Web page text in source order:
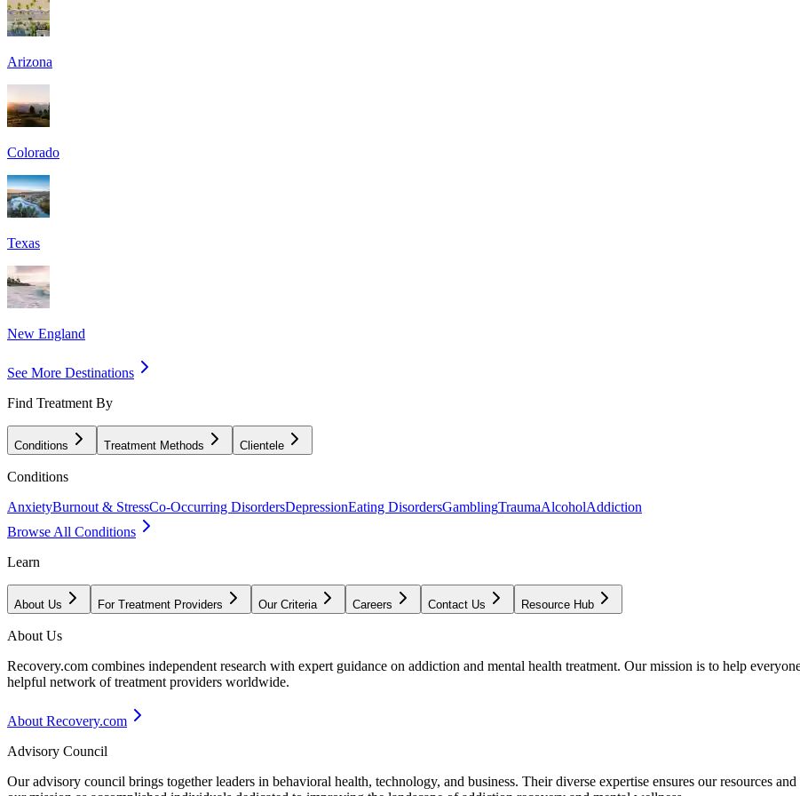
Arizona
Colorado
Texas
New England
See More Destinations
Find Treatment By
Conditions Treatment Methods Clientele
Conditions
AnxietyBurnout & StressCo-Occurring DisordersDepressionEating DisordersGamblingTraumaAlcoholAddiction
Browse All Conditions
Learn
About Us For Treatment Providers Our Criteria Careers Contact Us Resource Hub
About Us
Recovery.com combines independent research with expert guidance on addiction and mental health treatment. Our mission is to help
helpful network of treatment providers worldwide.
About Recovery.com
Advisory Council
Our advisory council brings together leaders in behavioral health, technology, and business. Their diverse expertise ensures our resources